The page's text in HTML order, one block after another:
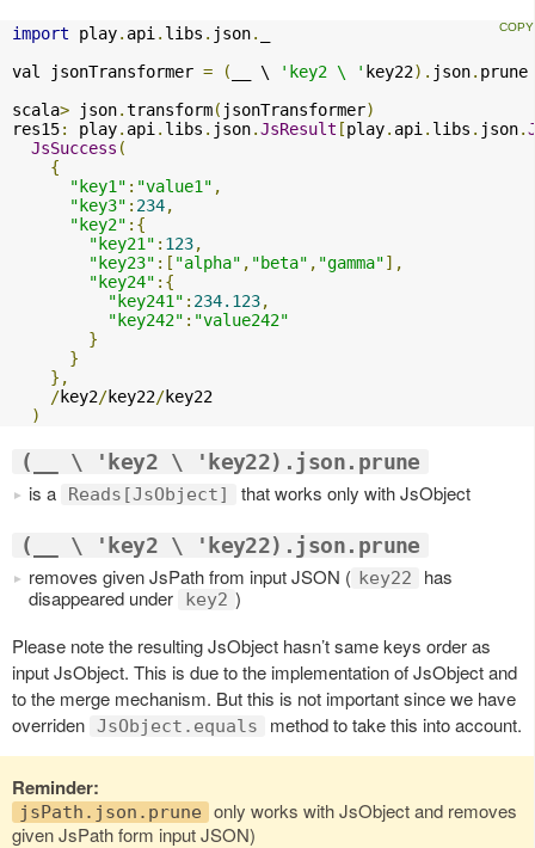
import play. api . libs . json.
val jsonTransformer = ( __ \ 'key2 \ ' key22). json. prune
scala> json.transform( jsonTransformer)
res15: play. api . libs . json.JsResult [play. api . libs . json.
JsSuccess (
{
"key1" : "value1" ,
"key3" : 234,
"key2" :{
"key21" : 123,
"key23" :[ "alpha" , "beta" , "gamma"],
"key24" :{
"key241" : 234.123,
"key242" : "value242"
}
}
},
/key2/key22/key22
)
(__ \ 'key2 \ 'key22).json.prune
is a
Reads[JsObject] that works only with JsObject
(__ \ 'key2 \ 'key22).json.prune
removes given JsPath from input JSON ( key22
has
disappeared under
key2 )
Please note the resulting JsObject hasn’t same keys order as
input JsObject. This is due to the implementation of JsObject and
to the merge mechanism. But this is not important since we have
overriden JsObject.equals method to take this into account.
Reminder:
jsPath.json.prune
only works with JsObject and removes
given JsPath form input JSON)